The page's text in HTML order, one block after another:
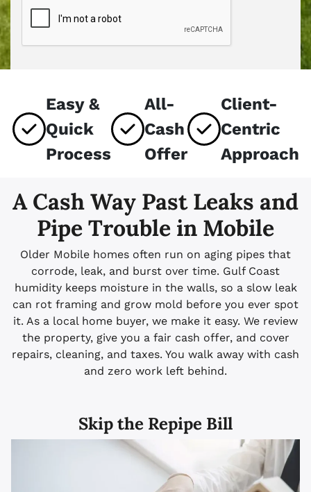
Easy &
Quick
Process
All-
Cash
Offer
Client-
Centric
Approach
A Cash Way Past Leaks and
Pipe Trouble in Mobile
Older Mobile homes often run on aging pipes that
corrode, leak, and burst over time. Gulf Coast
humidity keeps moisture in the walls, so a slow leak
can rot framing and grow mold before you ever spot
it. As a local home buyer, we make it easy. We review
the property, give you a fair cash offer, and cover
repairs, cleaning, and taxes. You walk away with cash
and zero work left behind.
Skip the Repipe Bill